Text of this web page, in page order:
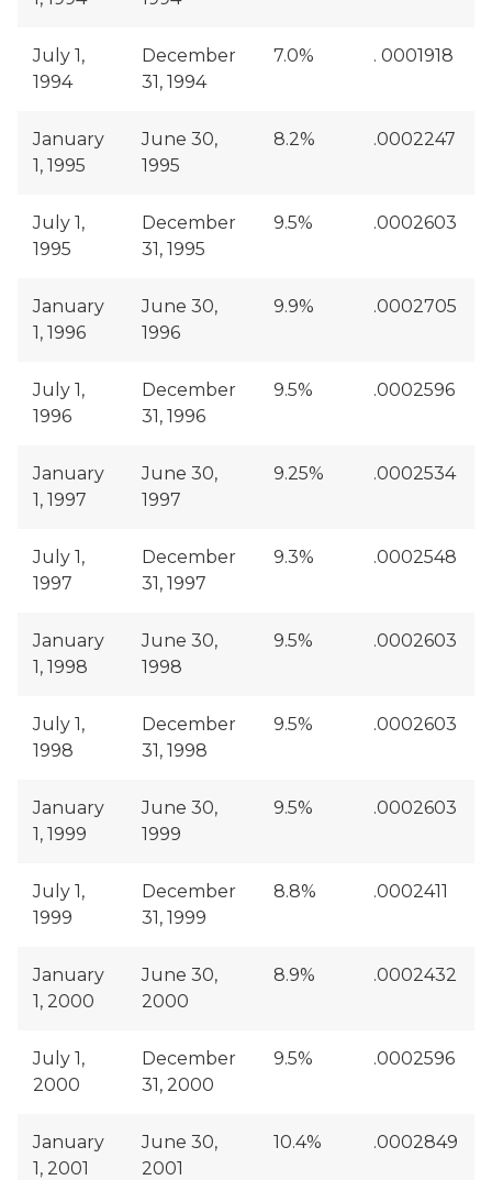
July 1,
1994
December
31, 1994
7.0% . 0001918
January
1, 1995
June 30,
1995
8.2% .0002247
July 1,
1995
December
31, 1995
9.5% .0002603
January
1, 1996
June 30,
1996
9.9% .0002705
July 1,
1996
December
31, 1996
9.5% .0002596
January
1, 1997
June 30,
1997
9.25% .0002534
July 1,
1997
December
31, 1997
9.3% .0002548
January
1, 1998
June 30,
1998
9.5% .0002603
July 1,
1998
December
31, 1998
9.5% .0002603
January
1, 1999
June 30,
1999
9.5% .0002603
July 1,
1999
December
31, 1999
8.8% .0002411
January
1, 2000
June 30,
2000
8.9% .0002432
July 1,
2000
December
31, 2000
9.5% .0002596
January
1, 2001
June 30,
2001
10.4% .0002849